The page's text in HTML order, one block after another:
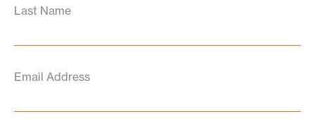
Last Name
Email Address